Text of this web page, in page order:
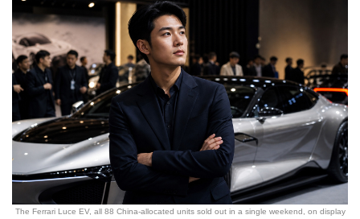
The Ferrari Luce EV, all 88 China-allocated units sold out in a single weekend, on display